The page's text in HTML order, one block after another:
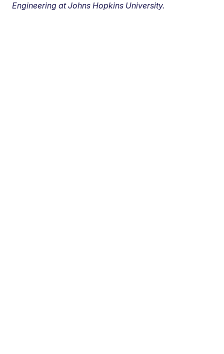
Engineering at Johns Hopkins University.